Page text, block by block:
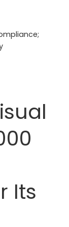
Its